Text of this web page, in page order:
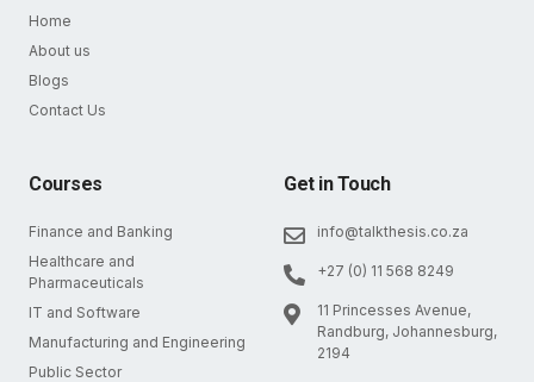
Home
About us
Blogs
Contact Us
Courses
Finance and Banking
Healthcare and
Pharmaceuticals
IT and Software
Manufacturing and Engineering
Public Sector
Get in Touch
info@talkthesis.co.za
+27 (0) 11 568 8249
11 Princesses Avenue,
Randburg, Johannesburg,
2194